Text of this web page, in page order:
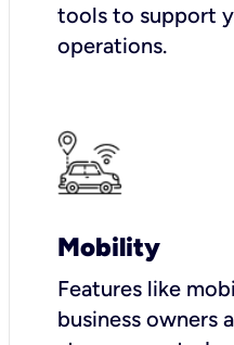
tools to support
operations.
Mobility
Features like
business owners